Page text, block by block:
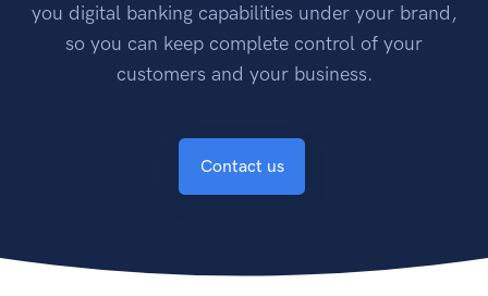
you digital banking capabilities under your brand,
so you can keep complete control of your
customers and your business.
Contact us